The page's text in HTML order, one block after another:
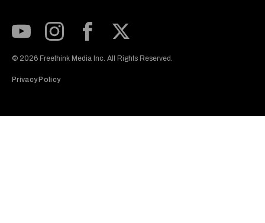
© 2026 Freethink Media Inc. All Rights Reserved.
Privacy Policy